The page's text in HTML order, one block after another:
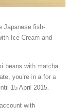
Japanese fish-
Ice Cream and
beans with matcha
you’re in a for a
15 April 2015.
with